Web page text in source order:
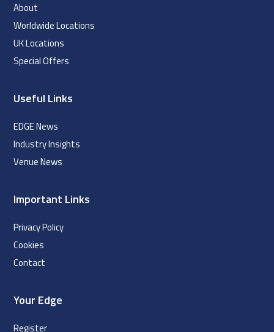
About
Worldwide Locations
UK Locations
Special Offers
Useful Links
EDGE News
Industry Insights
Venue News
Important Links
Privacy Policy
Cookies
Contact
Your Edge
Register